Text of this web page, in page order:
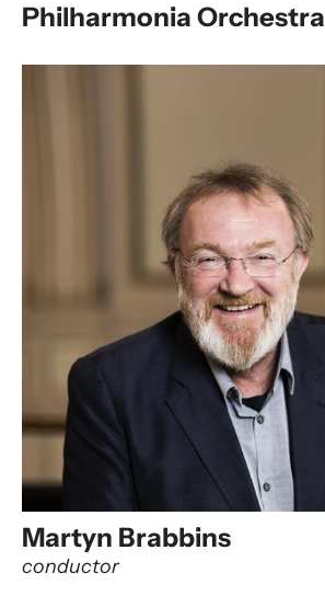
Philharmonia Orchestra
Martyn Brabbins
conductor